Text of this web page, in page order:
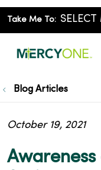
Take Me To:
Blog Articles
October 19, 2021